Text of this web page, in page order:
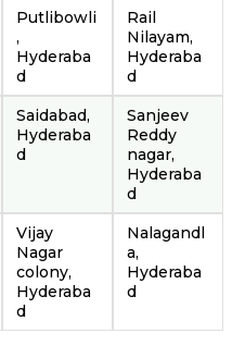
Putlibowli
,
Hyderaba
d
Rail
Nilayam,
Hyderaba
d
Saidabad,
Hyderaba
d
Sanjeev
Reddy
nagar,
Hyderaba
d
Vijay
Nagar
colony,
Hyderaba
d
Nalagandl
a,
Hyderaba
d